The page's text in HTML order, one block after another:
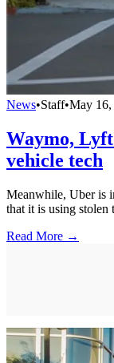
News•Staff•May 16,
Waymo,
vehicle tech
Meanwhile, Uber is
that it is using stolen
Read More →